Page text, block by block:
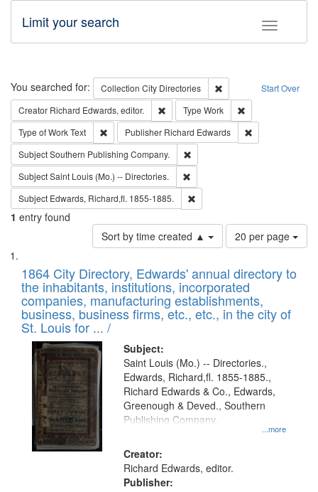
Toggle
Limit your search
Search Start Over
You searched for: Collection City Directories
Remove constraint
Creator Richard Edwards, editor. Remove constraint Creator: Richard
Type Work
Type of WorkText Remove constraint Type of Work: Text
Publisher Richard Edwards
SubjectSouthern Publishing Company.
SubjectSaint Louis (Mo.) -- Directories.
Subject Edwards, Richard,fl. 1855-1885.
1 entry found
Sort by time created ▲
Number
of
to
display
per
page
20 per page
Search
Results
List
of
files
deposited
in
Digital
Gateway
that
match
your
search
criteria
1864 City Directory, Edwards' annual directory to
the inhabitants, institutions, incorporated
companies, manufacturing establishments,
business, business firms, etc., etc., in the city of
St. Louis for ... /
Subject:
...more
Saint Louis (Mo.) -- Directories.,
Edwards, Richard,fl. 1855-1885.,
Richard Edwards & Co., Edwards,
Greenough & Deved., Southern
Publishing Company.
Creator:
Richard Edwards, editor.
Publisher: